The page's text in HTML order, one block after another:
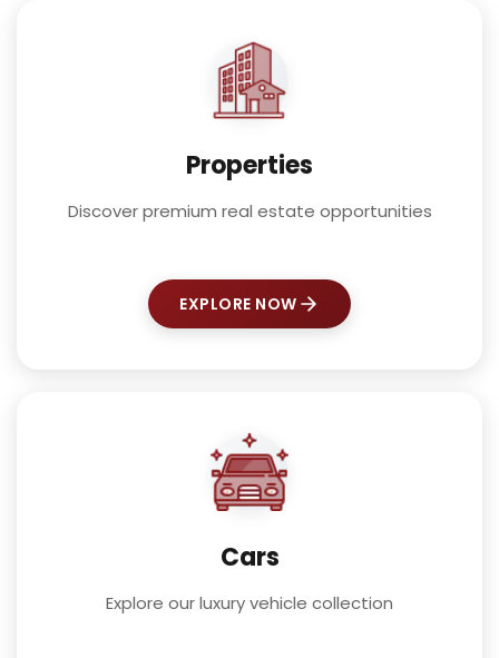
Properties
Discover premium real estate opportunities
EXPLORE NOW
Cars
Explore our luxury vehicle collection